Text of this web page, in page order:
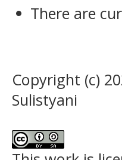
There are
Copyright (c)
Sulistyani